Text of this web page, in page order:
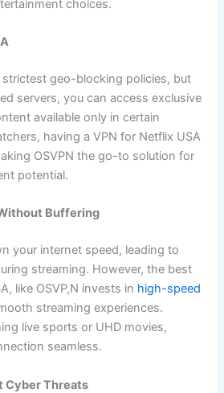
choices.
geo-blocking policies, but
servers, you can access exclusive
available only in certain
having a VPN for Netflix USA
OSVPN the go-to solution for
potential.
Buffering
your internet speed, leading to
streaming. However, the best
like OSVP,N invests in high-speed
streaming experiences.
live sports or UHD movies,
seamless.
Cyber Threats